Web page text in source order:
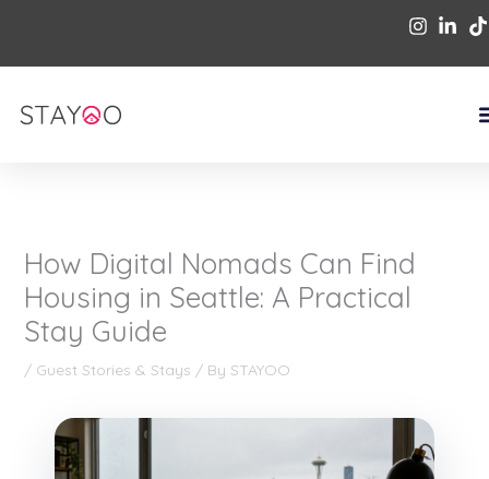
How Digital Nomads Can Find
Housing in Seattle: A Practical
Stay Guide
/ Guest Stories & Stays / By STAYOO